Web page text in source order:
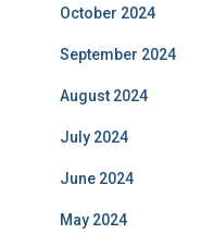
October 2024
September 2024
August 2024
July 2024
June 2024
May 2024